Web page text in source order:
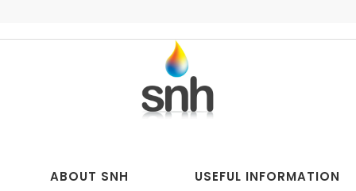
ABOUT SNH USEFUL INFORMATION